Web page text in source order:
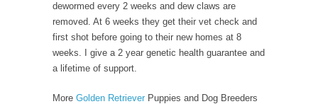
dewormed every 2 weeks and dew claws are
removed. At 6 weeks they get their vet check and
first shot before going to their new homes at 8
weeks. I give a 2 year genetic health guarantee and
a lifetime of support.
More Golden Retriever Puppies and Dog Breeders